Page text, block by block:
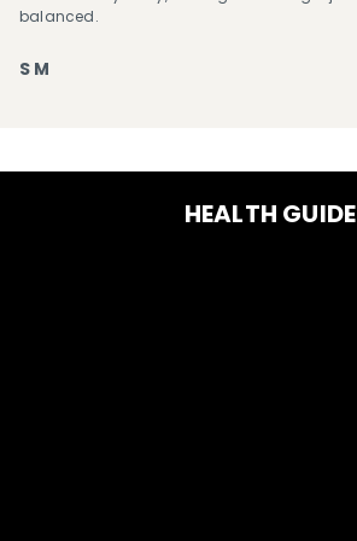
balanced.
S M
HEALTH GUIDE